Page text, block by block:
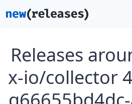
Releases
x-io/collector